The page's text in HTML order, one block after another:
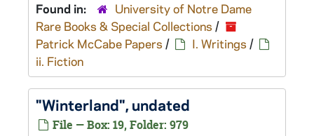
Found in:
University of Notre Dame
Rare Books & Special Collections /
Patrick McCabe Papers / I. Writings /
ii. Fiction
"Winterland", undated
File — Box: 19, Folder: 979